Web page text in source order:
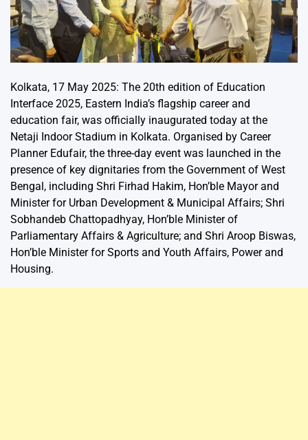
Kolkata, 17 May 2025: The 20th edition of Education
Interface 2025, Eastern India’s flagship career and
education fair, was officially inaugurated today at the
Netaji Indoor Stadium in Kolkata. Organised by Career
Planner Edufair, the three-day event was launched in the
presence of key dignitaries from the Government of West
Bengal, including Shri Firhad Hakim, Hon’ble Mayor and
Minister for Urban Development & Municipal Affairs; Shri
Sobhandeb Chattopadhyay, Hon’ble Minister of
Parliamentary Affairs & Agriculture; and Shri Aroop Biswas,
Hon’ble Minister for Sports and Youth Affairs, Power and
Housing.